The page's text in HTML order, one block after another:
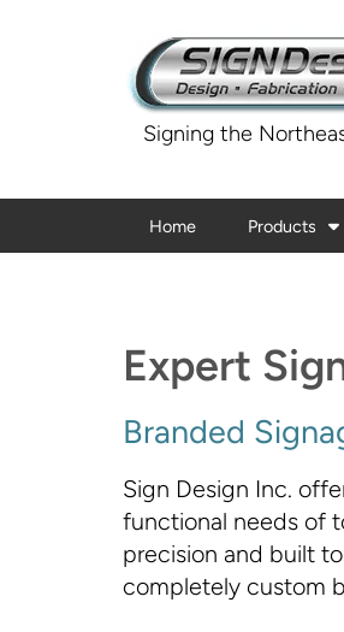
Signing the
Home Products
Expert
Branded
Sign Design Inc.
functional needs of
precision and built
completely custom